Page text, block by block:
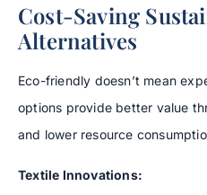
Cost-Saving
Alternatives
Eco-friendly doesn’t mean
options provide better value
and lower resource
Textile Innovations: